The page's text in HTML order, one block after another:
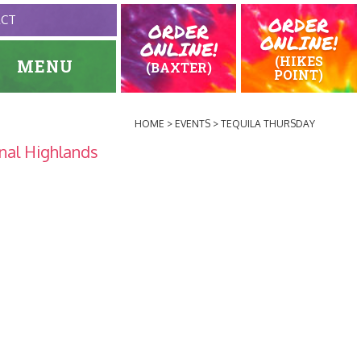
MENU
ORDER
ONLINE!
(BAXTER)
ORDER
ONLINE!
(HIKES
POINT)
HOME EVENTS TEQUILA THURSDAY
Highlands